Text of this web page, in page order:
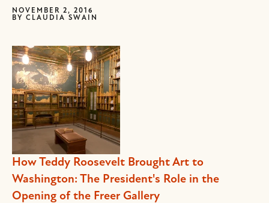
NOVEMBER 2, 2016
BY CLAUDIA SWAIN
How Teddy Roosevelt Brought Art to
Washington: The President's Role in the
Opening of the Freer Gallery